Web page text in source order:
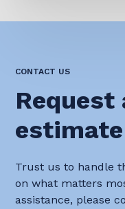
CONTACT US
Request
estimate
Trust us to handle
on what matters
assistance, please